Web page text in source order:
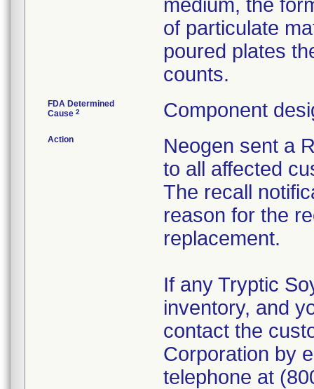
medium, the
of particulate
poured plates
counts.
FDA Determined
Cause 2 Component
Action
Neogen sent a
to all affected
The recall
reason for the
replacement.
If any Tryptic
inventory, and
contact the
Corporation by
telephone at